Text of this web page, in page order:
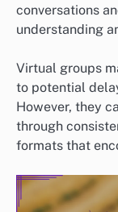
conversations
understanding
Virtual groups
to potential
However, they
through
formats that